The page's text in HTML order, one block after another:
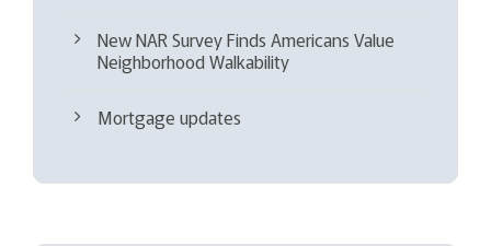
New NAR Survey Finds Americans Value
Neighborhood Walkability
Mortgage updates